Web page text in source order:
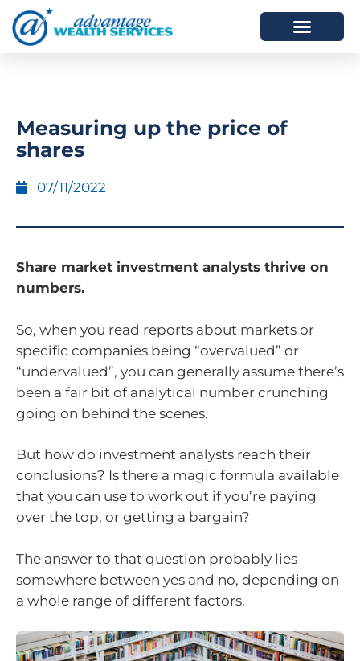
Measuring up the price of
shares
07/11/2022
Share market investment analysts thrive on
numbers.
So, when you read reports about markets or
specific companies being “overvalued” or
“undervalued”, you can generally assume there’s
been a fair bit of analytical number crunching
going on behind the scenes.
But how do investment analysts reach their
conclusions? Is there a magic formula available
that you can use to work out if you’re paying
over the top, or getting a bargain?
The answer to that question probably lies
somewhere between yes and no, depending on
a whole range of different factors.